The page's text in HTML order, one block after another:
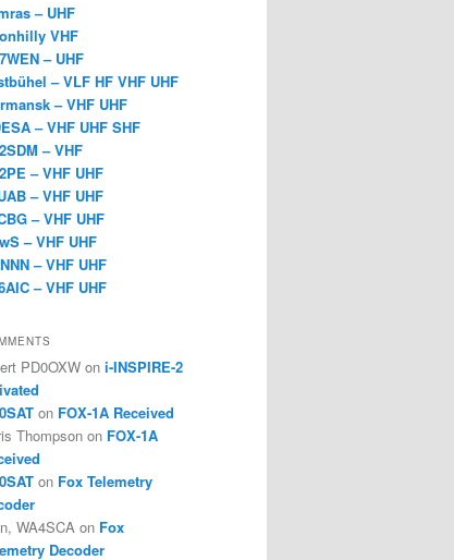
– UHF
VHF
– UHF
– VLF HF VHF UHF
– VHF UHF
– VHF UHF SHF
– VHF
– VHF UHF
– VHF UHF
– VHF UHF
– VHF UHF
– VHF UHF
– VHF UHF
PD0OXW on i-INSPIRE-2
on FOX-1A Received
Thompson on FOX-1A
on Fox Telemetry
WA4SCA on Fox
Decoder